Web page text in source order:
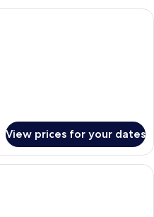
A hotel room with a bed, bedside
View prices for your dates
A hotel room with a bed, desk, chair,